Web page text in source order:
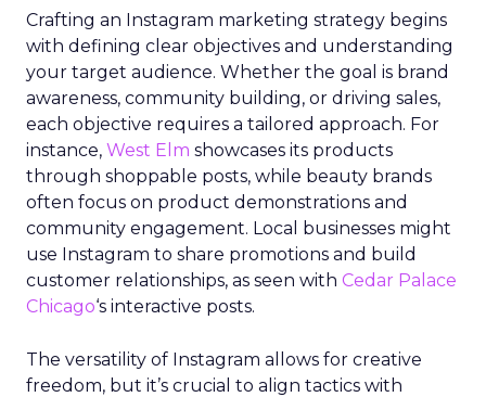
Crafting an Instagram marketing strategy begins
with defining clear objectives and understanding
your target audience. Whether the goal is brand
awareness, community building, or driving sales,
each objective requires a tailored approach. For
instance, West Elm showcases its products
through shoppable posts, while beauty brands
often focus on product demonstrations and
community engagement. Local businesses might
use Instagram to share promotions and build
customer relationships, as seen with Cedar Palace
Chicago‘s interactive posts.
The versatility of Instagram allows for creative
freedom, but it’s crucial to align tactics with